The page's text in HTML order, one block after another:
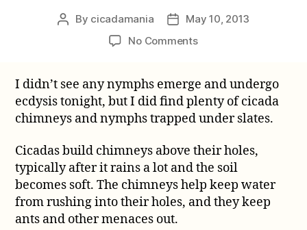
Post
By cicadamania
Post
date
May 10, 2013
No Commentson
and
a
nymph
a
slate
I didn’t see any nymphs emerge and undergo
ecdysis tonight, but I did find plenty of cicada
chimneys and nymphs trapped under slates.
Cicadas build chimneys above their holes,
typically after it rains a lot and the soil
becomes soft. The chimneys help keep water
from rushing into their holes, and they keep
ants and other menaces out.